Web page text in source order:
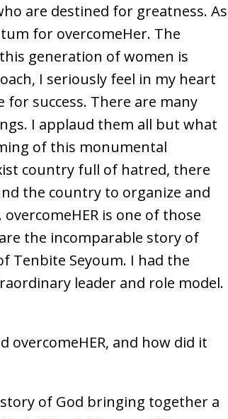
are destined for greatness. As
for overcomeHer. The
generation of women is
I seriously feel in my heart
success. There are many
I applaud them all but what
of this monumental
country full of hatred, there
the country to organize and
is one of those
the incomparable story of
Tenbite Seyoum. I had the
leader and role model.
overcomeHER, and how did it
story of God bringing together a